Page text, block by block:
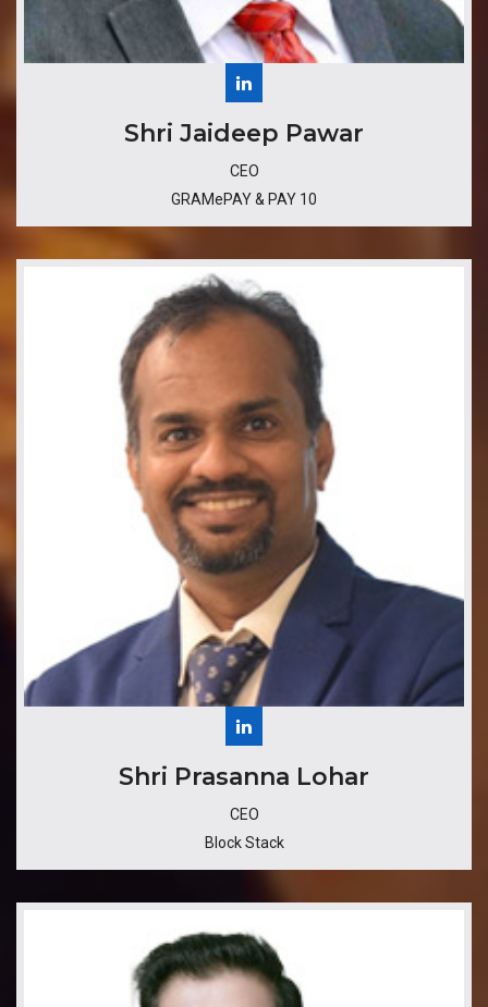
​Shri Jaideep Pawar
CEO
GRAMePAY & PAY 10
​Shri Prasanna Lohar
CEO
Block Stack